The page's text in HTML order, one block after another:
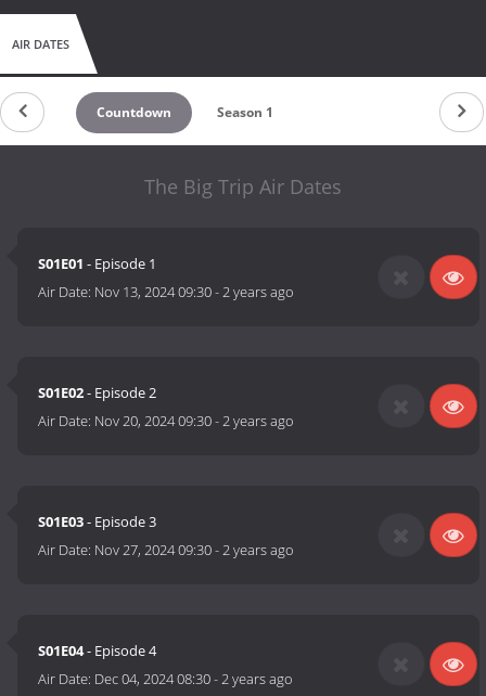
AIR DATES
Countdown Season 1
The Big Trip Air Dates
S01E01 - Episode 1
Air Date: Nov 13, 2024 09:30-2 years ago
S01E02- Episode 2
Air Date: Nov 20, 2024 09:30-2 years ago
S01E03- Episode 3
Air Date: Nov 27, 2024 09:30-2 years ago
S01E04- Episode 4
Air Date: Dec 04, 2024 08:30-2 years ago